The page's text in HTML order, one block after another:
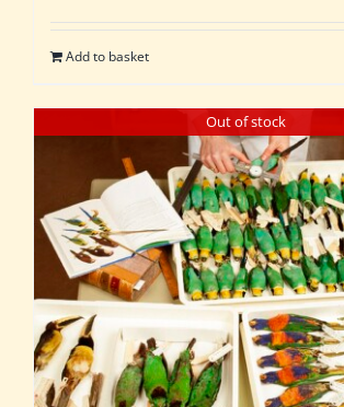
Add to basket
Out of stock